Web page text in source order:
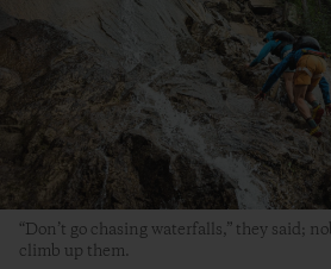
“Don’t go chasing waterfalls,” they said;
climb up them.